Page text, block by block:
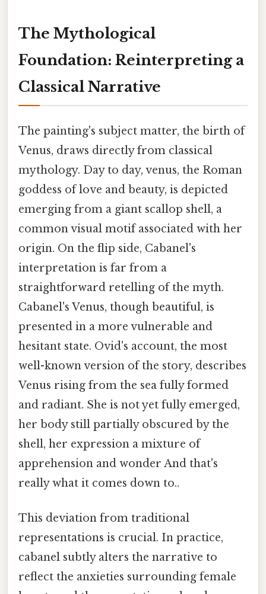
The Mythological
Foundation: Reinterpreting a
Classical Narrative
The painting's subject matter, the birth of
Venus, draws directly from classical
mythology. Day to day, venus, the Roman
goddess of love and beauty, is depicted
emerging from a giant scallop shell, a
common visual motif associated with her
origin. On the flip side, Cabanel's
interpretation is far from a
straightforward retelling of the myth.
Cabanel's Venus, though beautiful, is
presented in a more vulnerable and
hesitant state. Ovid's account, the most
well-known version of the story, describes
Venus rising from the sea fully formed
and radiant. She is not yet fully emerged,
her body still partially obscured by the
shell, her expression a mixture of
apprehension and wonder And that's
really what it comes down to..
This deviation from traditional
representations is crucial. In practice,
cabanel subtly alters the narrative to
reflect the anxieties surrounding female